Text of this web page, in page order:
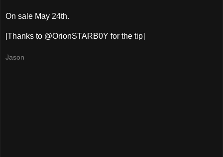
On sale May 24th.
[Thanks to @OrionSTARB0Y for the tip]
Jason